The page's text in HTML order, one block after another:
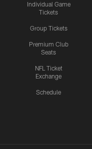
Individual Game
Tickets
Group Tickets
Premium Club
Seats
NFL Ticket
Exchange
Schedule